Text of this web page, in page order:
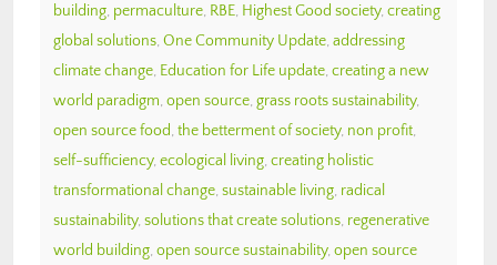
building, permaculture, RBE, Highest Good society, creating
global solutions, One Community Update, addressing
climate change, Education for Life update, creating a new
world paradigm, open source, grass roots sustainability,
open source food, the betterment of society, non profit,
self-sufficiency, ecological living, creating holistic
transformational change, sustainable living, radical
sustainability, solutions that create solutions, regenerative
world building, open source sustainability, open source